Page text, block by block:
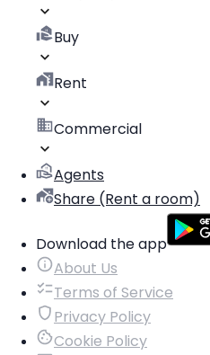
Buy
Rent
Commercial
Agents
Share (Rent a room)
Download the app
About Us
Terms of Service
Privacy Policy
Cookie Policy